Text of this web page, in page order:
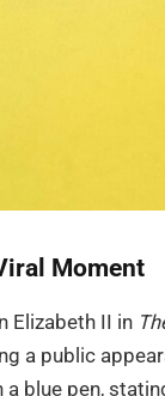
Moment
Elizabeth II in
a public
blue pen,